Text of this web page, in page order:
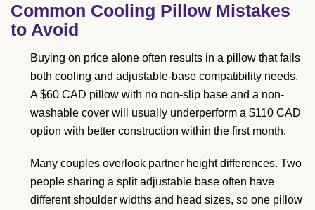
Common Cooling Pillow Mistakes
to Avoid
Buying on price alone often results in a pillow that fails
both cooling and adjustable-base compatibility needs.
A $60 CAD pillow with no non-slip base and a non-
washable cover will usually underperform a $110 CAD
option with better construction within the first month.
Many couples overlook partner height differences. Two
people sharing a split adjustable base often have
different shoulder widths and head sizes, so one pillow